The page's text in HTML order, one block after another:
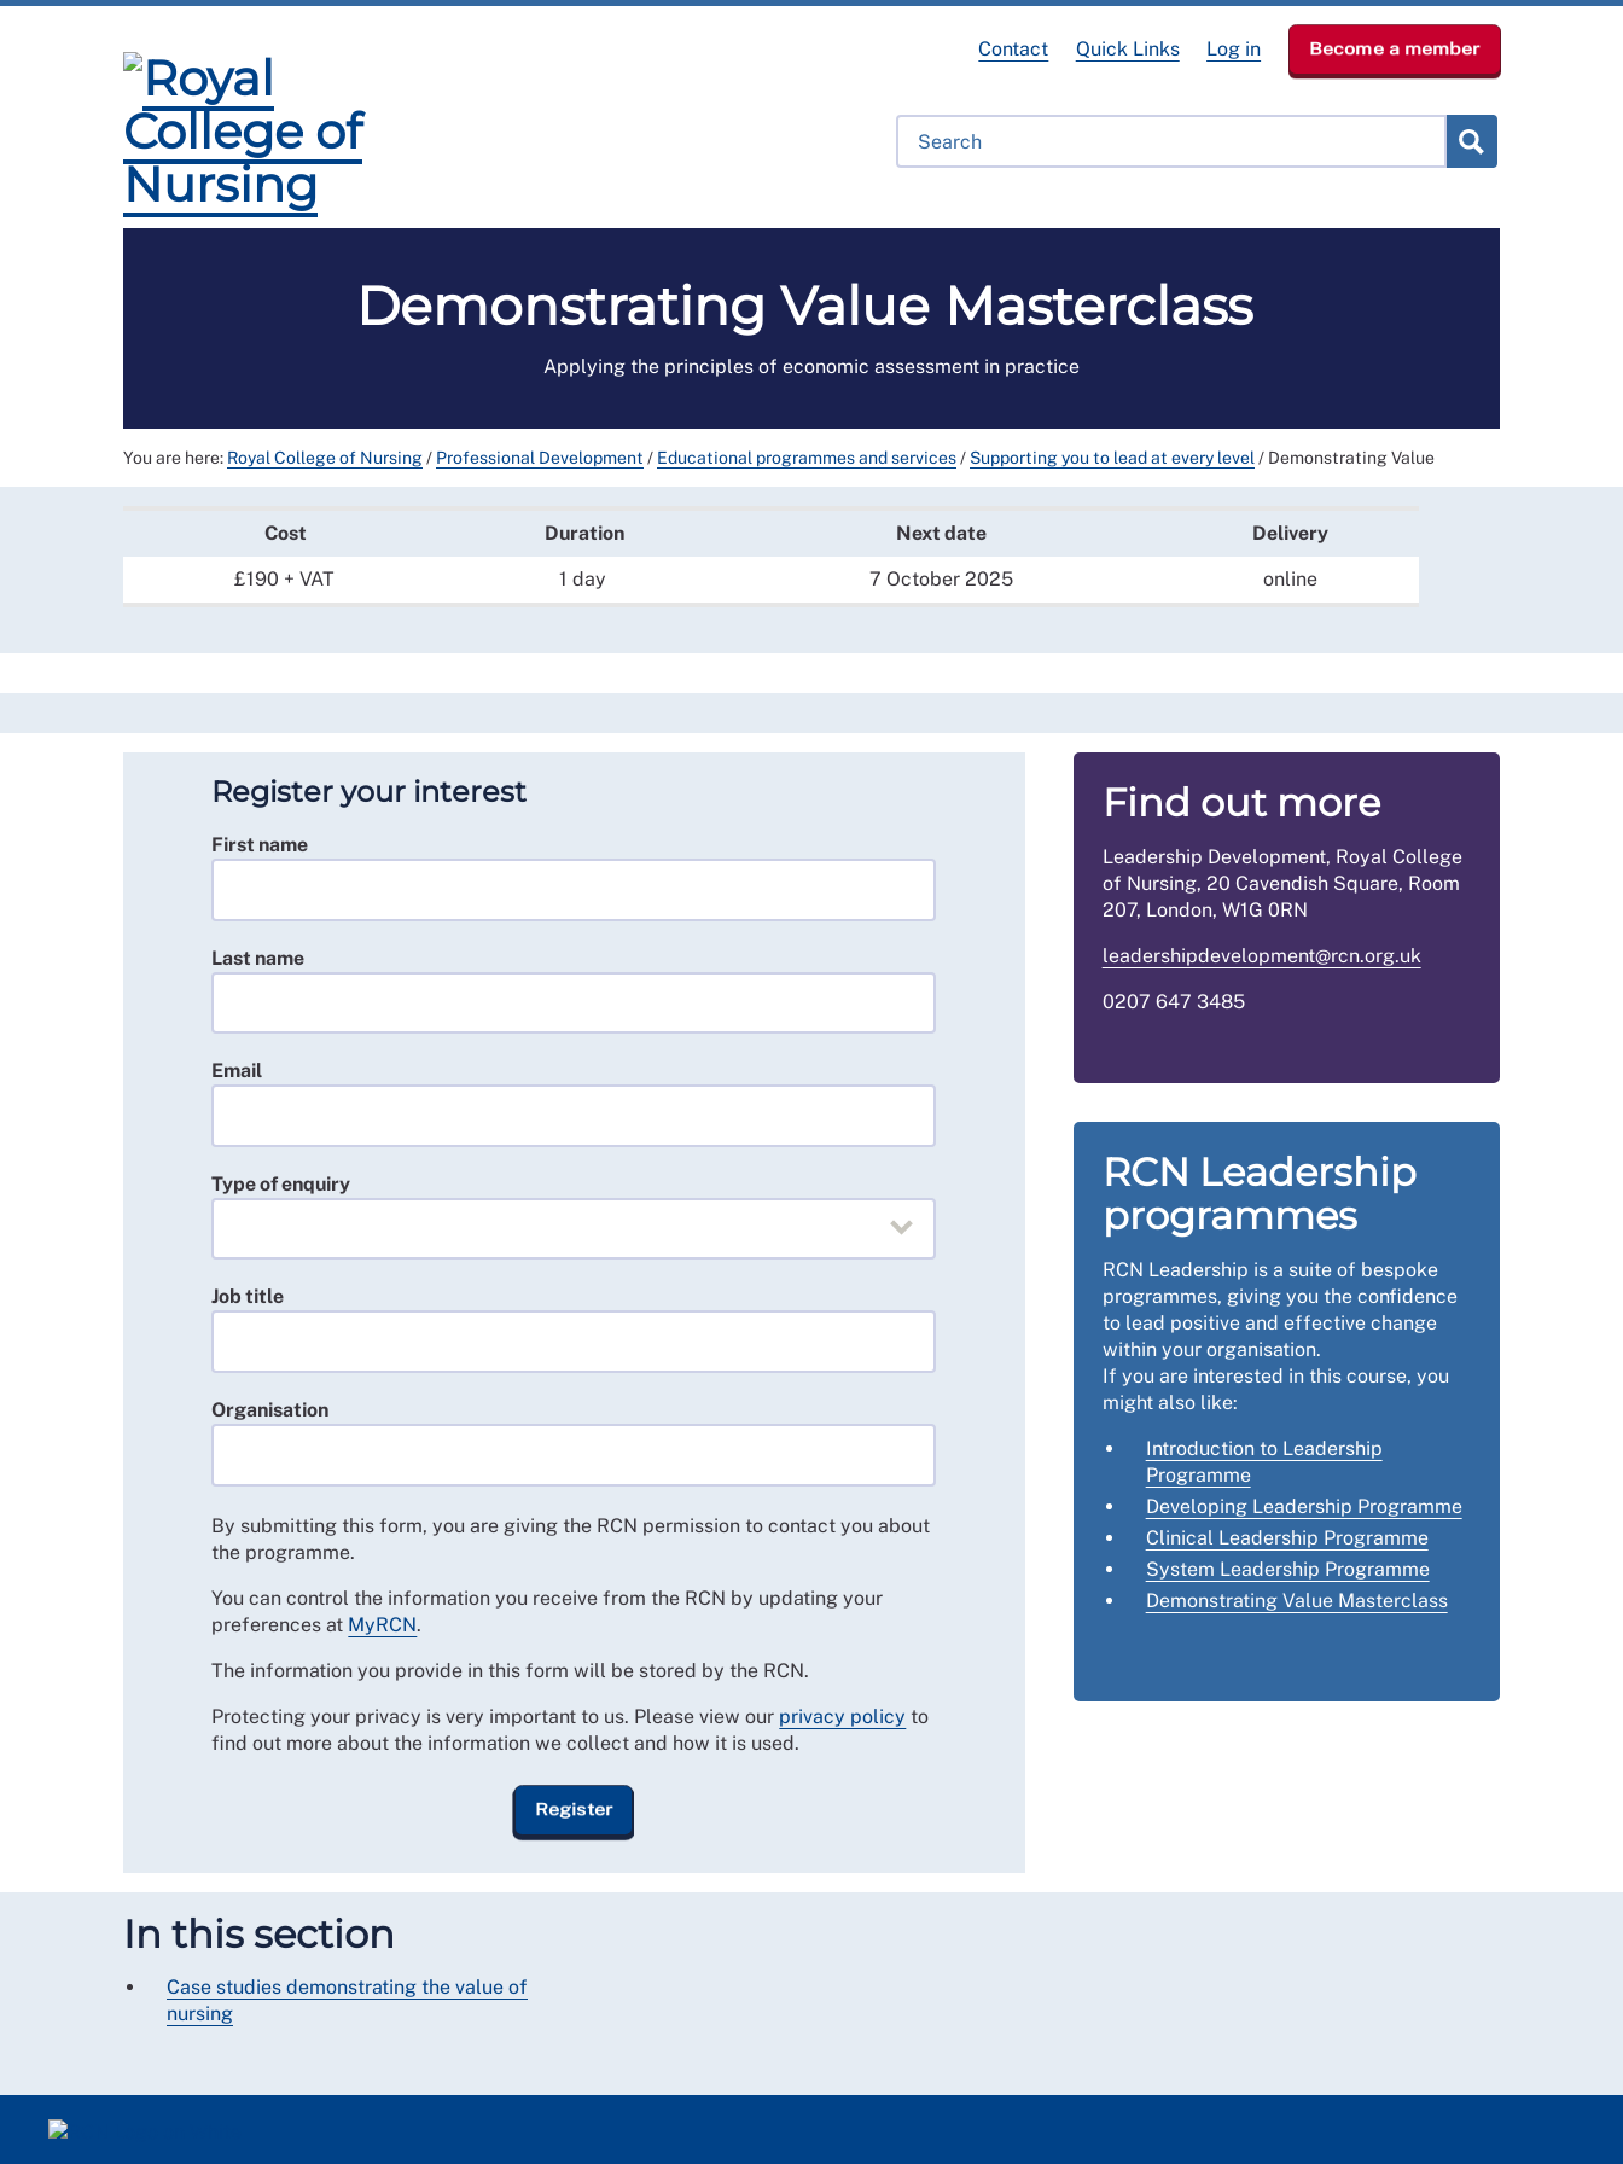
Contact Quick Links Log in Become a member
Demonstrating Value Masterclass
Applying the principles of economic assessment in practice
You are here: Royal College of Nursing/ Professional Development / Educational programmes and services/ Supporting you to lead at every level / Demonstrating Value
Cost Duration Next date
Delivery
£190 + VAT
1 day 7 October 2025 online
Register your interest
First name
Last name
Email
Type of enquiry
Job title
Organisation
By submitting this form, you are giving the RCN permission to contact you about
the programme.
You can control the information you receive from the RCN by updating your
preferences at MyRCN.
The information you provide in this form will be stored by the RCN.
Protecting your privacy is very important to us. Please view our privacy policy to
find out more about the information we collect and how it is used.
Find out more
Leadership Development, Royal College
of Nursing, 20 Cavendish Square, Room
207, London, W1G 0RN
leadershipdevelopment@rcn.org.uk
0207 647 3485
RCN Leadership
programmes
RCN Leadership is a suite of bespoke
programmes, giving you the confidence
to lead positive and effective change
within your organisation.
If you are interested in this course, you
might also like:
Introduction to Leadership
Programme
Developing Leadership Programme
Clinical Leadership Programme
System Leadership Programme
Demonstrating Value Masterclass
In this section
Case studies demonstrating the value of
nursing